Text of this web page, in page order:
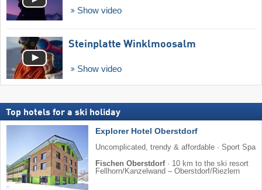
Show video
Steinplatte Winklmoosalm
Show video
Top hotels for a ski holiday
Explorer Hotel Oberstdorf
Uncomplicated, trendy & affordable · Sport Spa
Fischen Oberstdorf· 10 km to the ski resort
Fellhorn/​Kanzelwand – Oberstdorf/​Riezlern